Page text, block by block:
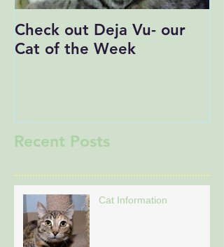
Check out Deja Vu- our
Cat of the Week
Recent Posts
Cat Information